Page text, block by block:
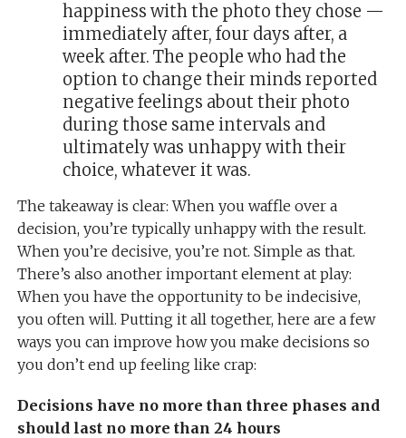
happiness with the photo they chose —
immediately after, four days after, a
week after. The people who had the
option to change their minds reported
negative feelings about their photo
during those same intervals and
ultimately was unhappy with their
choice, whatever it was.
The takeaway is clear: When you waffle over a
decision, you’re typically unhappy with the result.
When you’re decisive, you’re not. Simple as that.
There’s also another important element at play:
When you have the opportunity to be indecisive,
you often will. Putting it all together, here are a few
ways you can improve how you make decisions so
you don’t end up feeling like crap:
Decisions have no more than three phases and
should last no more than 24 hours